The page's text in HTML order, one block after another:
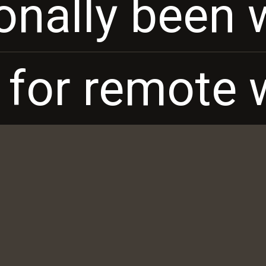
been
remote
been
remote